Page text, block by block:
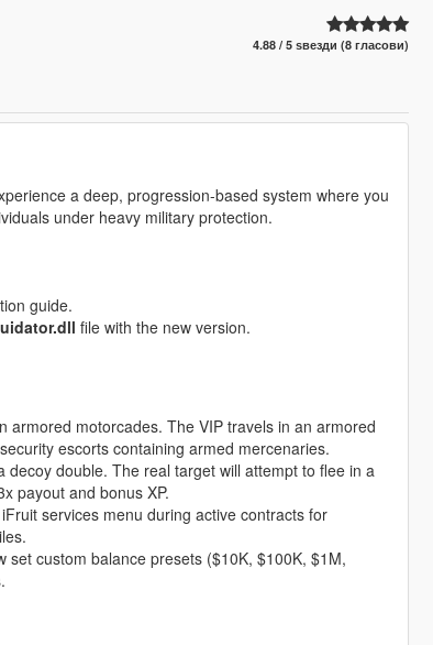
4.88 / 5 ѕвезди (8 гласови)
a deep, progression-based system where you
under heavy military protection.
guide.
file with the new version.
armored motorcades. The VIP travels in an armored
escorts containing armed mercenaries.
double. The real target will attempt to flee in a
payout and bonus XP.
services menu during active contracts for
set custom balance presets ($10K, $100K, $1M,